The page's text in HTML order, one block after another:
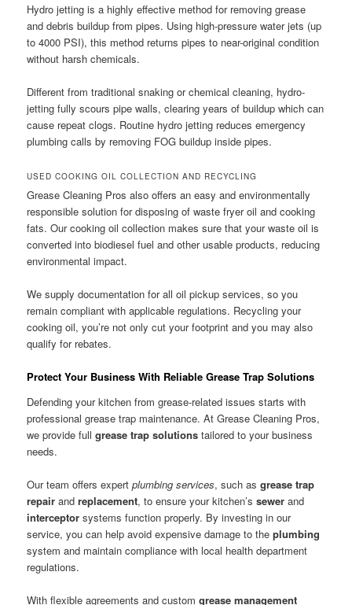
Hydro jetting is a highly effective method for removing grease
and debris buildup from pipes. Using high-pressure water jets (up
to 4000 PSI), this method returns pipes to near-original condition
without harsh chemicals.
Different from traditional snaking or chemical cleaning, hydro-
jetting fully scours pipe walls, clearing years of buildup which can
cause repeat clogs. Routine hydro jetting reduces emergency
plumbing calls by removing FOG buildup inside pipes.
USED COOKING OIL COLLECTION AND RECYCLING
Grease Cleaning Pros also offers an easy and environmentally
responsible solution for disposing of waste fryer oil and cooking
fats. Our cooking oil collection makes sure that your waste oil is
converted into biodiesel fuel and other usable products, reducing
environmental impact.
We supply documentation for all oil pickup services, so you
remain compliant with applicable regulations. Recycling your
cooking oil, you’re not only cut your footprint and you may also
qualify for rebates.
Protect Your Business With Reliable Grease Trap Solutions
Defending your kitchen from grease-related issues starts with
professional grease trap maintenance. At Grease Cleaning Pros,
we provide fullgrease trap solutions tailored to your business
needs.
Our team offers expertplumbing services, such asgrease trap
repair andreplacement, to ensure your kitchen’ssewer and
interceptor systems function properly. By investing in our
service, you can help avoid expensive damage to theplumbing
system and maintain compliance with local health department
regulations.
With flexible agreements and customgrease management